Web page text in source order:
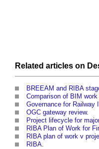
Related articles on
BREEAM and RIBA
Comparison of BIM work
Governance for Railway
OGC gateway review.
Project lifecycle for
RIBA Plan of Work for
RIBA plan of work v
RIBA.